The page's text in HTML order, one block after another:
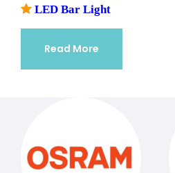
 LED Bar Light
Read More